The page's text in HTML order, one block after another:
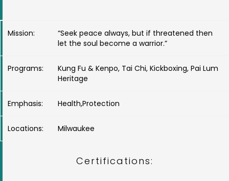
Mission:
“Seek peace always, but if threatened then
let the soul become a warrior.”
Programs:
Kung Fu & Kenpo, Tai Chi, Kickboxing, Pai Lum
Heritage
Emphasis: Health,Protection
Locations: Milwaukee
Certifications: